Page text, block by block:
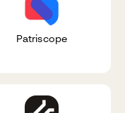
Patriscope